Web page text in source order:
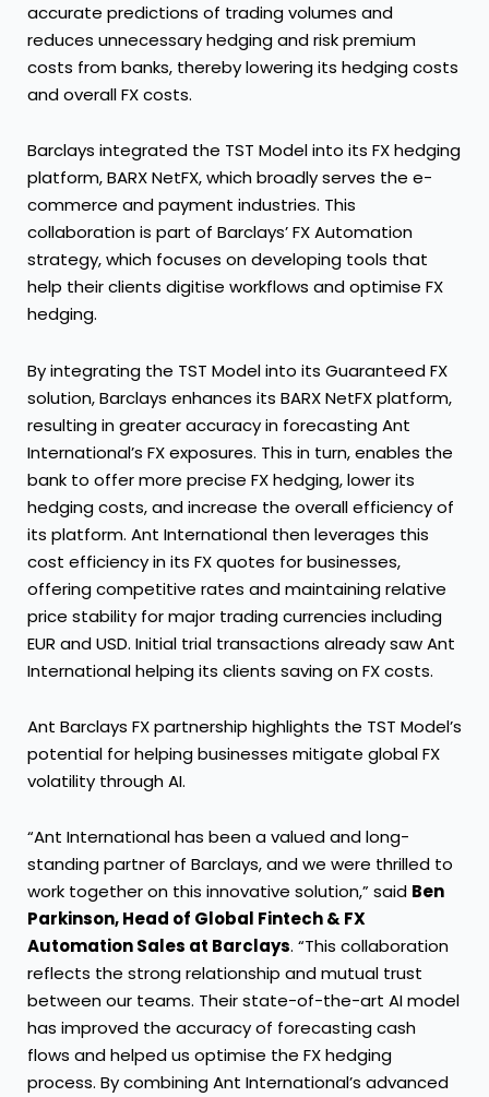
accurate predictions of trading volumes and
reduces unnecessary hedging and risk premium
costs from banks, thereby lowering its hedging costs
and overall FX costs.
Barclays integrated the TST Model into its FX hedging
platform, BARX NetFX, which broadly serves the e-
commerce and payment industries. This
collaboration is part of Barclays’ FX Automation
strategy, which focuses on developing tools that
help their clients digitise workflows and optimise FX
hedging.
By integrating the TST Model into its Guaranteed FX
solution, Barclays enhances its BARX NetFX platform,
resulting in greater accuracy in forecasting Ant
International’s FX exposures. This in turn, enables the
bank to offer more precise FX hedging, lower its
hedging costs, and increase the overall efficiency of
its platform. Ant International then leverages this
cost efficiency in its FX quotes for businesses,
offering competitive rates and maintaining relative
price stability for major trading currencies including
EUR and USD. Initial trial transactions already saw Ant
International helping its clients saving on FX costs.
Ant Barclays FX partnership highlights the TST Model’s
potential for helping businesses mitigate global FX
volatility through AI.
“Ant International has been a valued and long-
standing partner of Barclays, and we were thrilled to
work together on this innovative solution,” said Ben
Parkinson, Head of Global Fintech & FX
Automation Sales at Barclays. “This collaboration
reflects the strong relationship and mutual trust
between our teams. Their state-of-the-art AI model
has improved the accuracy of forecasting cash
flows and helped us optimise the FX hedging
process. By combining Ant International’s advanced